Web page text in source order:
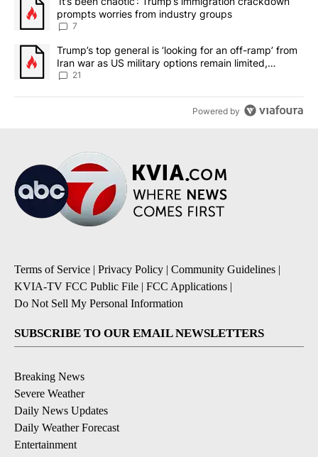
prompts worries from industry groups
7
A trending article titled "Trump’s top general is ‘looking for an
Trump’s top general is ‘looking for an off-ramp’ from
Iran war as US military options remain limited,
sources say
21
Powered by
Terms of Service | Privacy Policy | Community Guidelines |
KVIA-TV FCC Public File | FCC Applications |
Do Not Sell My Personal Information
SUBSCRIBE TO OUR EMAIL NEWSLETTERS
Breaking News
Severe Weather
Daily News Updates
Daily Weather Forecast
Entertainment